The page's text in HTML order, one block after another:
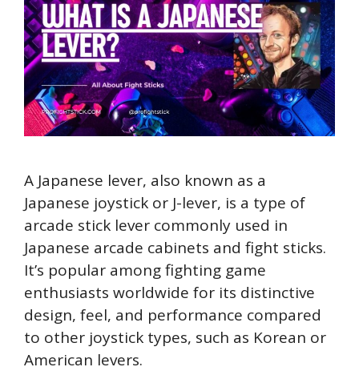
A Japanese lever, also known as a
Japanese joystick or J-lever, is a type of
arcade stick lever commonly used in
Japanese arcade cabinets and fight sticks.
It’s popular among fighting game
enthusiasts worldwide for its distinctive
design, feel, and performance compared
to other joystick types, such as Korean or
American levers.